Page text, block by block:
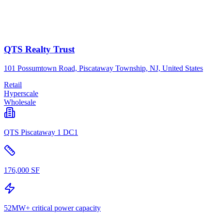
QTS Realty Trust
101 Possumtown Road, Piscataway Township, NJ, United States
Retail
Hyperscale
Wholesale
QTS Piscataway 1 DC1
176,000 SF
52MW+ critical power capacity